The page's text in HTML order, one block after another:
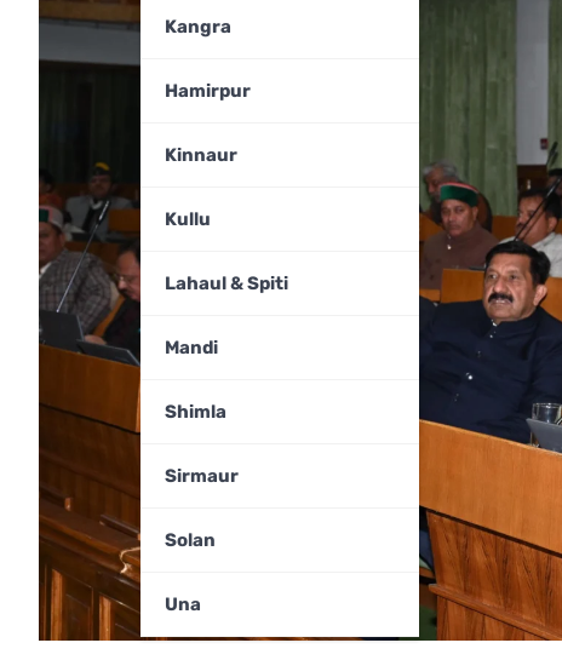
Kangra
Hamirpur
Kinnaur
Kullu
Lahaul & Spiti
Mandi
Shimla
Sirmaur
Solan
Una